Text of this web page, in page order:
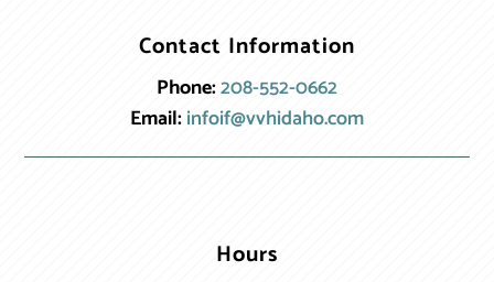
Contact Information
Phone:208-552-0662
Email:infoif@vvhidaho.com
Hours